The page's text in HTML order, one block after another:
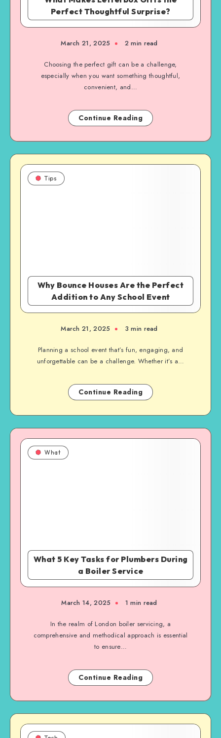
Perfect Thoughtful Surprise?
March 21, 2025 2 min read
Choosing the perfect gift can be a challenge,
especially when you want something thoughtful,
convenient, and…
Continue Reading
Why Bounce Houses Are the Perfect
Addition to Any School Event
Tips
March 21, 2025 3 min read
Planning a school event that’s fun, engaging, and
unforgettable can be a challenge. Whether it’s a…
Continue Reading
What 5 Key Tasks for Plumbers During
a Boiler Service
What
March 14, 2025 1 min read
In the realm of London boiler servicing, a
comprehensive and methodical approach is essential
to ensure…
Continue Reading